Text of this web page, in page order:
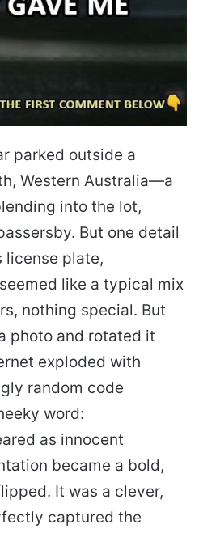
parked outside a
Western Australia—a
into the lot,
But one detail
license plate,
like a typical mix
nothing special. But
photo and rotated it
exploded with
random code
word:
as innocent
became a bold,
It was a clever,
captured the